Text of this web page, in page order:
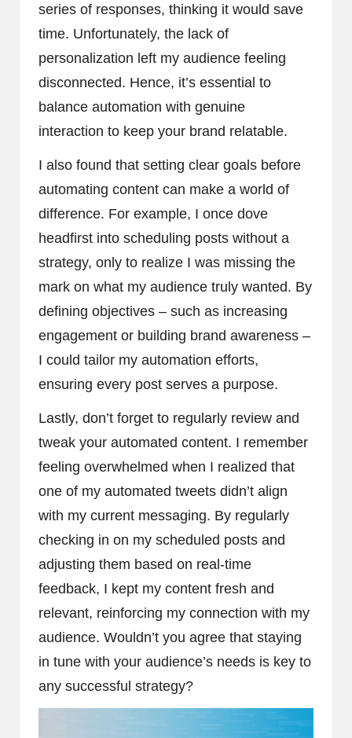
series of responses, thinking it would save
time. Unfortunately, the lack of
personalization left my audience feeling
disconnected. Hence, it’s essential to
balance automation with genuine
interaction to keep your brand relatable.
I also found that setting clear goals before
automating content can make a world of
difference. For example, I once dove
headfirst into scheduling posts without a
strategy, only to realize I was missing the
mark on what my audience truly wanted. By
defining objectives – such as increasing
engagement or building brand awareness –
I could tailor my automation efforts,
ensuring every post serves a purpose.
Lastly, don’t forget to regularly review and
tweak your automated content. I remember
feeling overwhelmed when I realized that
one of my automated tweets didn’t align
with my current messaging. By regularly
checking in on my scheduled posts and
adjusting them based on real-time
feedback, I kept my content fresh and
relevant, reinforcing my connection with my
audience. Wouldn’t you agree that staying
in tune with your audience’s needs is key to
any successful strategy?